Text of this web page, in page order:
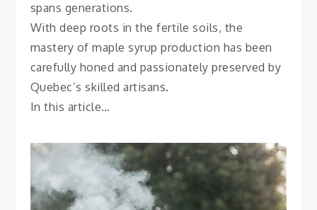
spans generations.
With deep roots in the fertile soils, the
mastery of maple syrup production has been
carefully honed and passionately preserved by
Quebec’s skilled artisans.
In this article…